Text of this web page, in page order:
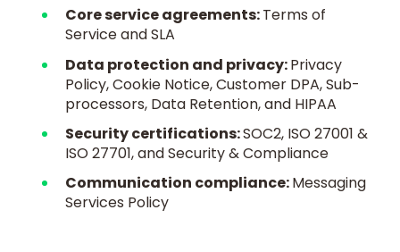
Core service agreements:Terms of
Service and SLA
Data protection and privacy:Privacy
Policy, Cookie Notice, Customer DPA, Sub-
processors, Data Retention, and HIPAA
Security certifications:SOC2, ISO 27001 &
ISO 27701, and Security & Compliance
Communication compliance:Messaging
Services Policy